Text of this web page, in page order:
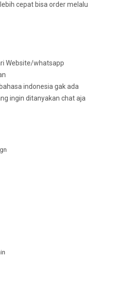
cepat bisa order melalu
Website/whatsapp
indonesia gak ada
ingin ditanyakan chat aja